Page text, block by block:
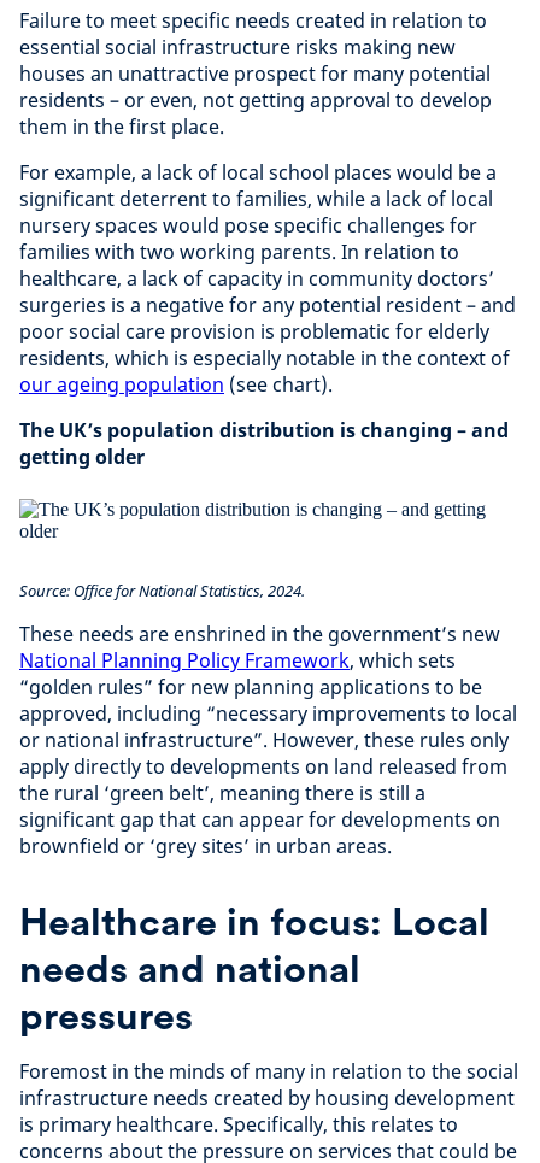
Failure to meet specific needs created in relation to
essential social infrastructure risks making new
houses an unattractive prospect for many potential
residents – or even, not getting approval to develop
them in the first place.
For example, a lack of local school places would be a
significant deterrent to families, while a lack of local
nursery spaces would pose specific challenges for
families with two working parents. In relation to
healthcare, a lack of capacity in community doctors’
surgeries is a negative for any potential resident – and
poor social care provision is problematic for elderly
residents, which is especially notable in the context of
our ageing population (see chart).
The UK’s population distribution is changing – and
getting older
Source: Office for National Statistics, 2024.
These needs are enshrined in the government’s new
National Planning Policy Framework, which sets
“golden rules” for new planning applications to be
approved, including “necessary improvements to local
or national infrastructure”. However, these rules only
apply directly to developments on land released from
the rural ‘green belt’, meaning there is still a
significant gap that can appear for developments on
brownfield or ‘grey sites’ in urban areas.
Healthcare in focus: Local
needs and national
pressures
Foremost in the minds of many in relation to the social
infrastructure needs created by housing development
is primary healthcare. Specifically, this relates to
concerns about the pressure on services that could be